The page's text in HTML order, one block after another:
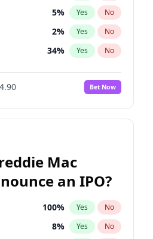
5% Yes No
2% Yes No
34% Yes No
100%
No
100% Yes No
13% Yes
11 % Yes No
15% Yes No
22% Yes No
Bet Now
Mac
an IPO?
100% Yes No
8% Yes No